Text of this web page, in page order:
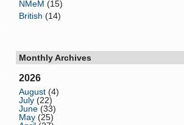
NMeM (15)
British (14)
Monthly Archives
2026
August (4)
July (22)
June (33)
May (25)